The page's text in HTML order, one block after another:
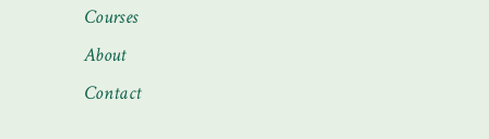
Courses
About
Contact